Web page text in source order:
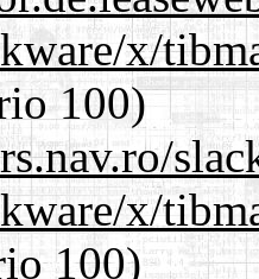
x/
100)
x/
100)